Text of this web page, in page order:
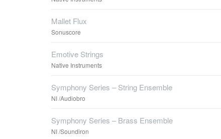
Mallet Flux
Sonuscore
Emotive Strings
Native Instruments
Symphony Series – String Ensemble
NI /Audiobro
Symphony Series – Brass Ensemble
NI /Soundiron